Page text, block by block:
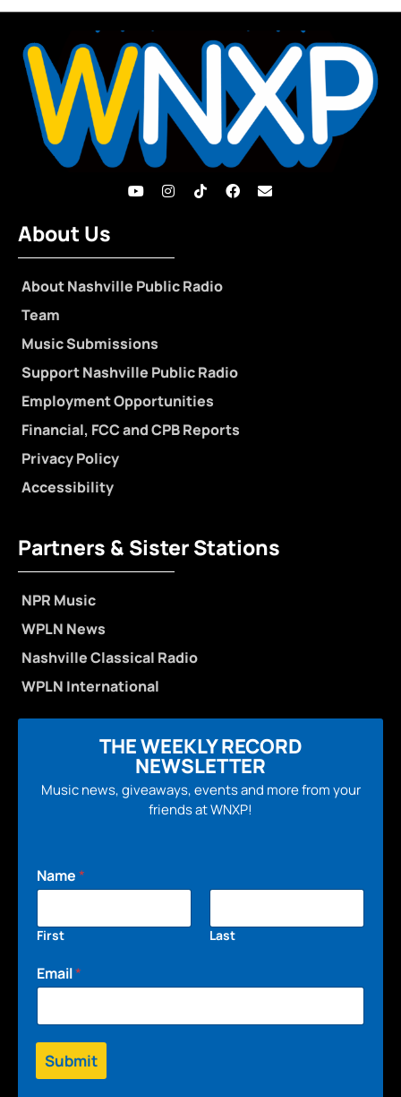
About Us
About Nashville Public Radio
Team
Music Submissions
Support Nashville Public Radio
Employment Opportunities
Financial, FCC and CPB Reports
Privacy Policy
Accessibility
Partners & Sister Stations
NPR Music
WPLN News
Nashville Classical Radio
WPLN International
THE WEEKLY RECORD
NEWSLETTER
Music news, giveaways, events and more from your
friends at WNXP!
Name*
First Last
Email*
Submit